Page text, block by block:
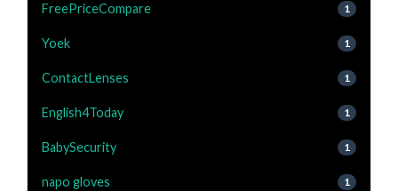
FreePriceCompare 1
Yoek 1
ContactLenses 1
English4Today 1
BabySecurity 1
napo gloves 1